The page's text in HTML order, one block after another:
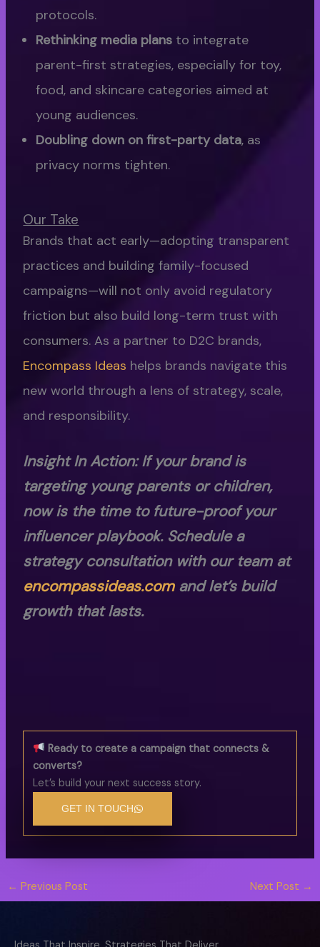
protocols.
Rethinking media plans to integrate
parent-first strategies, especially for toy,
food, and skincare categories aimed at
young audiences.
Doubling down on first-party data, as
privacy norms tighten.
Our Take
Brands that act early—adopting transparent
practices and building family-focused
campaigns—will not only avoid regulatory
friction but also build long-term trust with
consumers. As a partner to D2C brands,
Encompass Ideas helps brands navigate this
new world through a lens of strategy, scale,
and responsibility.
Insight In Action: If your brand is
targeting young parents or children,
now is the time to future-proof your
influencer playbook. Schedule a
strategy consultation with our team at
encompassideas.comand let’s build
growth that lasts.
Ready to create a campaign that connects &
converts?
Let’s build your next success story.
GET IN TOUCH
← Previous Post Next Post →